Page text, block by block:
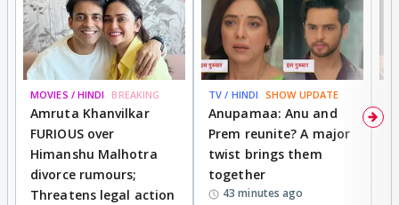
MOVIES / HINDI BREAKING
Amruta Khanvilkar
FURIOUS over
Himanshu Malhotra
divorce rumours;
Threatens legal action
TV / HINDI SHOW UPDATE
Anupamaa: Anu and
Prem reunite? A major
twist brings them
together
43 minutes ago